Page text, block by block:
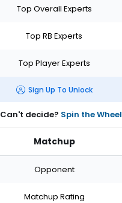
Top Overall Experts
Top RB Experts
Top Player Experts
Sign Up To Unlock
Can't decide? Spin the Wheel
Matchup
Opponent
Matchup Rating